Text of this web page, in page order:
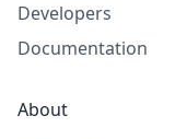
Developers
Documentation
About